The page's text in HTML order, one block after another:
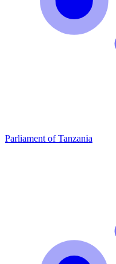
Parliament of Tanzania